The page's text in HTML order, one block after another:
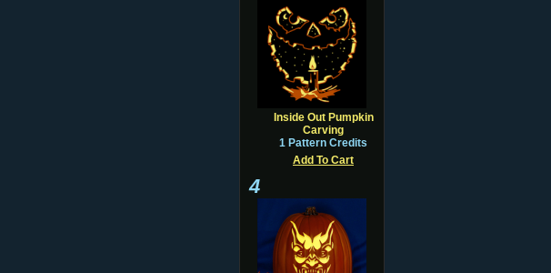
Inside Out Pumpkin
Carving
1 Pattern Credits
Add To Cart
4